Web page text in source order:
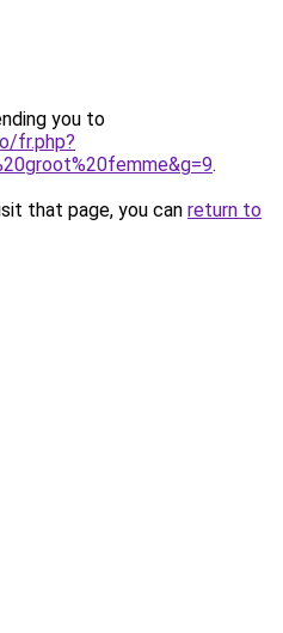
you to
fr.php?
.
that page, you can return to